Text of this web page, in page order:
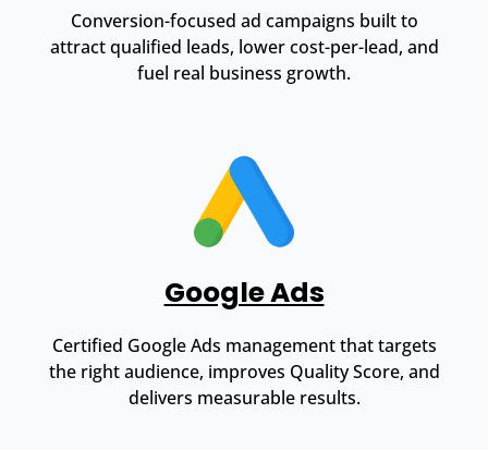
Conversion-focused ad campaigns built to
attract qualified leads, lower cost-per-lead, and
fuel real business growth.
Google Ads
Certified Google Ads management that targets
the right audience, improves Quality Score, and
delivers measurable results.